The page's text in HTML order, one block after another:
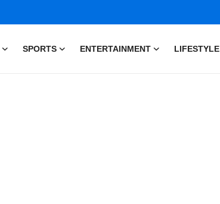
SPORTS ENTERTAINMENT LIFESTYLE